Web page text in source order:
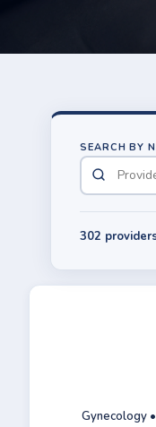
SEARCH BY
302
Gynecology